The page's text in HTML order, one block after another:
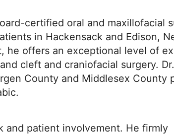
certified oral and maxillofacial
in Hackensack and Edison,
he offers an exceptional level of
cleft and craniofacial surgery.
County and Middlesex County
and patient involvement. He firmly